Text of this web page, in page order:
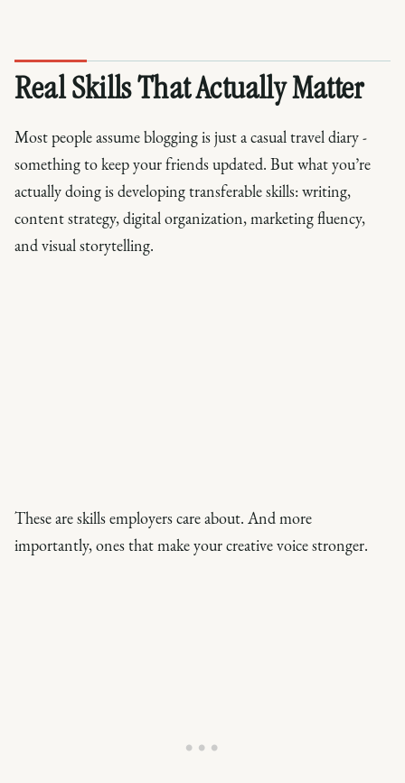
Real Skills That Actually Matter
Most people assume blogging is just a casual travel diary -
something to keep your friends updated. But what you’re
actually doing is developing transferable skills: writing,
content strategy, digital organization, marketing fluency,
and visual storytelling.
These are skills employers care about. And more
importantly, ones that make your creative voice stronger.